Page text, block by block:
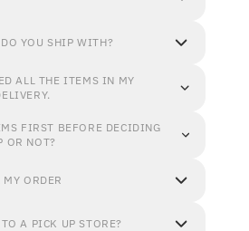
YOU SHIP WITH?
ALL THE ITEMS IN MY
FIRST BEFORE DECIDING
OR NOT?
ORDER
A PICK UP STORE?